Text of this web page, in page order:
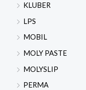
KLUBER
LPS
MOBIL
MOLY PASTE
MOLYSLIP
PERMA